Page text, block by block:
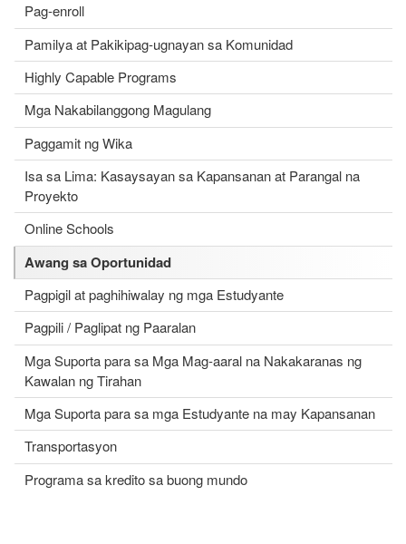
Pag-enroll
Pamilya at Pakikipag-ugnayan sa Komunidad
Highly Capable Programs
Mga Nakabilanggong Magulang
Paggamit ng Wika
Isa sa Lima: Kasaysayan sa Kapansanan at Parangal na
Proyekto
Online Schools
Awang sa Oportunidad
Pagpigil at paghihiwalay ng mga Estudyante
Pagpili / Paglipat ng Paaralan
Mga Suporta para sa Mga Mag-aaral na Nakakaranas ng
Kawalan ng Tirahan
Mga Suporta para sa mga Estudyante na may Kapansanan
Transportasyon
Programa sa kredito sa buong mundo